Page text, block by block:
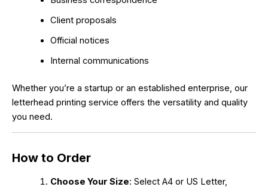
Client proposals
Official notices
Internal communications
Whether you’re a startup or an established enterprise, our
letterhead printing service offers the versatility and quality
you need.
How to Order
Choose Your Size: Select A4 or US Letter,